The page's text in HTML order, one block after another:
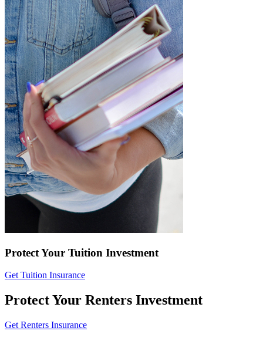
Protect Your Tuition Investment
Get Tuition Insurance
Protect Your Renters Investment
Get Renters Insurance